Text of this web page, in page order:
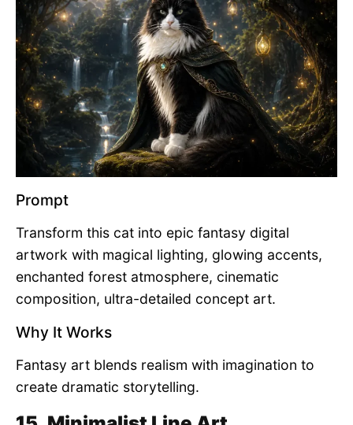
Prompt
Transform this cat into epic fantasy digital
artwork with magical lighting, glowing accents,
enchanted forest atmosphere, cinematic
composition, ultra-detailed concept art.
Why It Works
Fantasy art blends realism with imagination to
create dramatic storytelling.